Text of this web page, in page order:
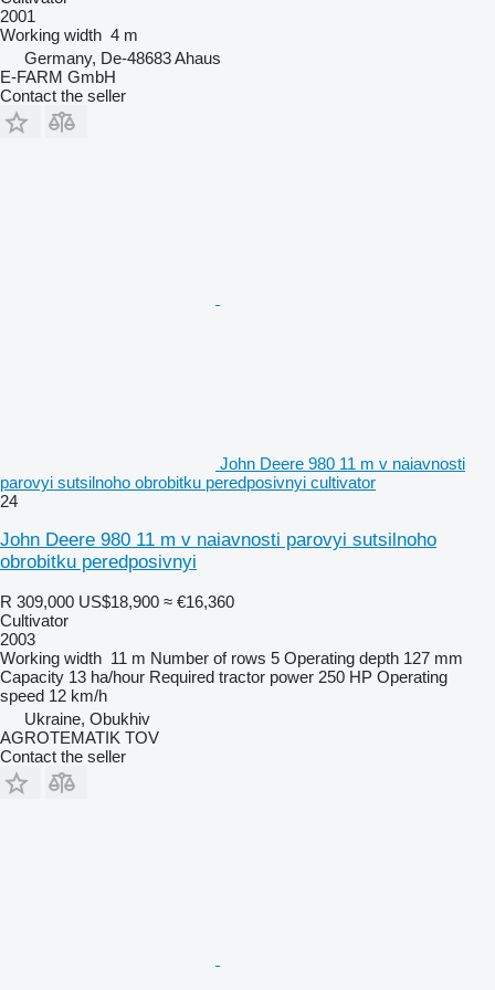
2001
Working width 4 m
Germany, De-48683 Ahaus
E-FARM GmbH
Contact the seller
John Deere 980 11 m v naiavnosti
parovyi sutsilnoho obrobitku peredposivnyi cultivator
24
John Deere 980 11 m v naiavnosti parovyi sutsilnoho
obrobitku peredposivnyi
R 309,000 US$18,900 ≈ €16,360
Cultivator
2003
Working width 11 m Number of rows 5 Operating depth 127 mm
Capacity 13 ha/hour Required tractor power 250 HP Operating
speed 12 km/h
Ukraine, Obukhiv
AGROTEMATIK TOV
Contact the seller